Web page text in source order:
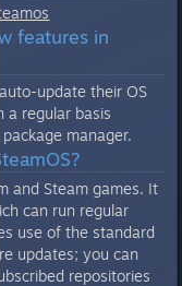
features in
update their OS
a regular basis
manager.
and Steam games. It
can run regular
use of the standard
updates; you can
repositories